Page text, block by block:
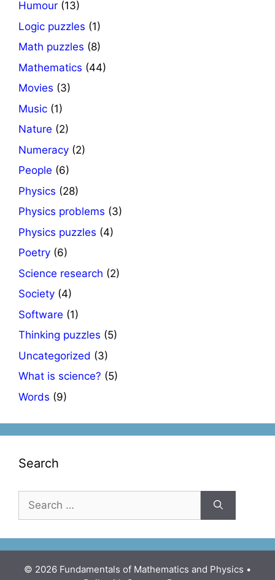
Humour (13)
Logic puzzles (1)
Math puzzles (8)
Mathematics (44)
Movies (3)
Music (1)
Nature (2)
Numeracy (2)
People (6)
Physics (28)
Physics problems (3)
Physics puzzles (4)
Poetry (6)
Science research (2)
Society (4)
Software (1)
Thinking puzzles (5)
Uncategorized (3)
What is science? (5)
Words (9)
Search
for:
© 2026 Fundamentals of Mathematics and Physics •